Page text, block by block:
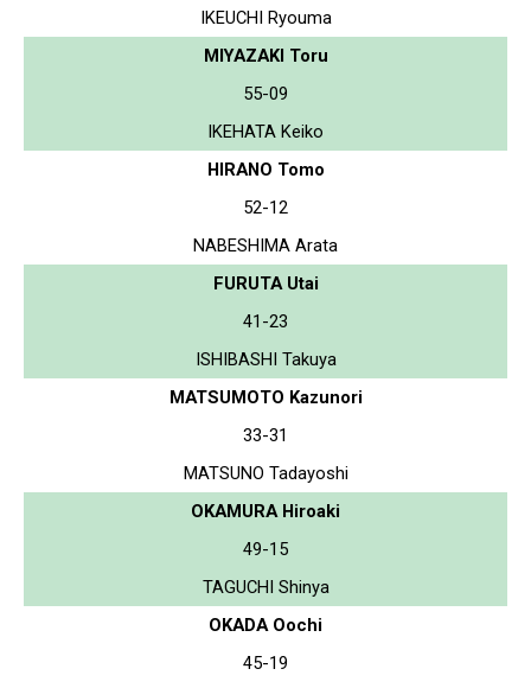
IKEUCHI Ryouma
MIYAZAKI Toru
55-09
IKEHATA Keiko
HIRANO Tomo
52-12
NABESHIMA Arata
FURUTA Utai
41-23
ISHIBASHI Takuya
MATSUMOTO Kazunori
33-31
MATSUNO Tadayoshi
OKAMURA Hiroaki
49-15
TAGUCHI Shinya
OKADA Oochi
45-19